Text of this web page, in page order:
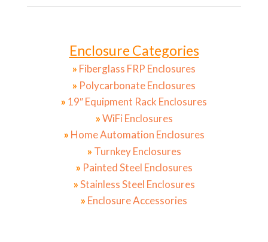
Enclosure Categories
» Fiberglass FRP Enclosures
» Polycarbonate Enclosures
» 19″ Equipment Rack Enclosures
»WiFi Enclosures
» Home Automation Enclosures
» Turnkey Enclosures
» Painted Steel Enclosures
»Stainless Steel Enclosures
» Enclosure Accessories